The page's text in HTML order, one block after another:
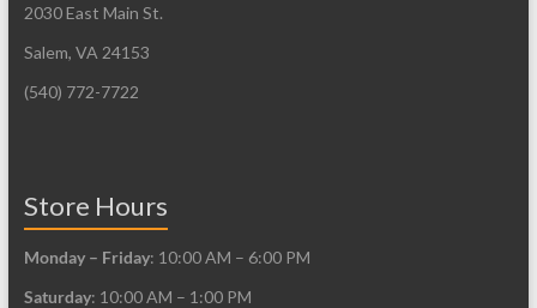
2030 East Main St.
Salem, VA 24153
(540) 772-7722
Store Hours
Monday – Friday: 10:00 AM – 6:00 PM
Saturday: 10:00 AM – 1:00 PM